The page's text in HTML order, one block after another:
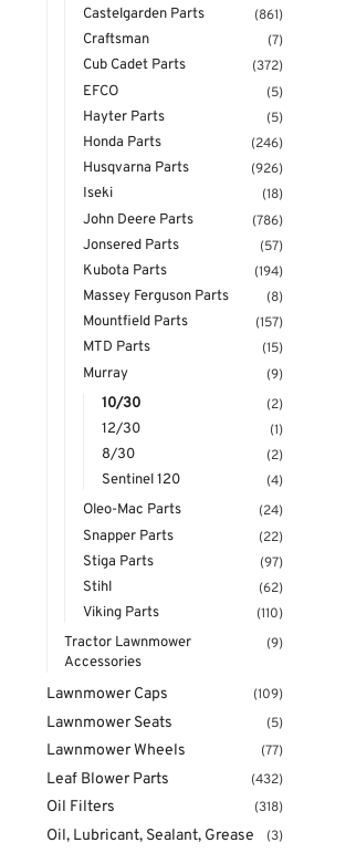
Castelgarden Parts
(861)
Craftsman
(7)
Cub Cadet Parts
(372)
EFCO
(5)
Hayter Parts
(5)
Honda Parts
(246)
Husqvarna Parts
(926)
Iseki
(18)
John Deere Parts
(786)
Jonsered Parts
(57)
Kubota Parts
(194)
Massey Ferguson Parts
(8)
Mountfield Parts
(157)
MTD Parts
(15)
Murray
(9)
10/30
(2)
12/30
(1)
8/30
(2)
Sentinel 120
(4)
Oleo-Mac Parts
(24)
Snapper Parts
(22)
Stiga Parts
(97)
Stihl
(62)
Viking Parts
(110)
Tractor Lawnmower
Accessories
(9)
Lawnmower Caps (109)
Lawnmower Seats (5)
Lawnmower Wheels (77)
Leaf Blower Parts (432)
Oil Filters (318)
Oil, Lubricant, Sealant, Grease (3)